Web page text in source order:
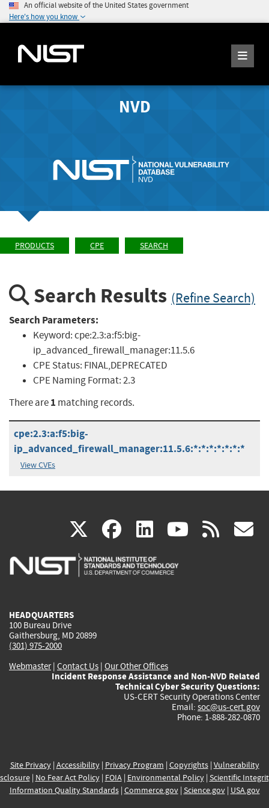
An official website of the United States government
Here's how you know
NVD
PRODUCTS CPE SEARCH
Search Results (Refine Search)
Search Parameters:
Keyword:cpe:2.3:a:f5:big-
ip_advanced_firewall_manager:11.5.6
CPE Status: FINAL,DEPRECATED
CPE Naming Format:2.3
There are1 matching records.
cpe:2.3:a:f5:big-
ip_advanced_firewall_manager:11.5.6:*:*:*:*:*:*:*
View CVEs
X(link
is
facebook
(link
is
linkedin
(link
is
(link rss
HEADQUARTERS
100 Bureau Drive
Gaithersburg, MD 20899
(301) 975-2000
Webmaster| Contact Us | Our Other Offices
Incident Response Assistance and Non-NVD Related
Technical Cyber Security Questions:
US-CERT Security Operations Center
Email: soc@us-cert.gov
Phone: 1-888-282-0870
Site Privacy| Accessibility| Privacy Program | Copyrights| Vulnerability
| No Fear Act Policy| FOIA| Environmental Policy| Scientific
Information Quality Standards| Commerce.gov| Science.gov| USA.gov